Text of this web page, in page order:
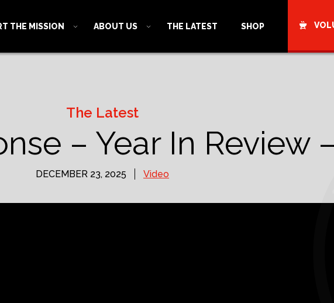
THE MISSION ABOUT US THE LATEST SHOP
The Latest
– Year In Review
DECEMBER 23, 2025 Video